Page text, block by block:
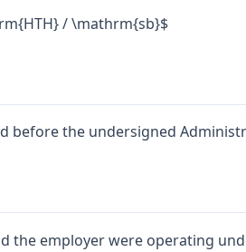
/ \mathrm{sb}$
before the undersigned
the employer were operating